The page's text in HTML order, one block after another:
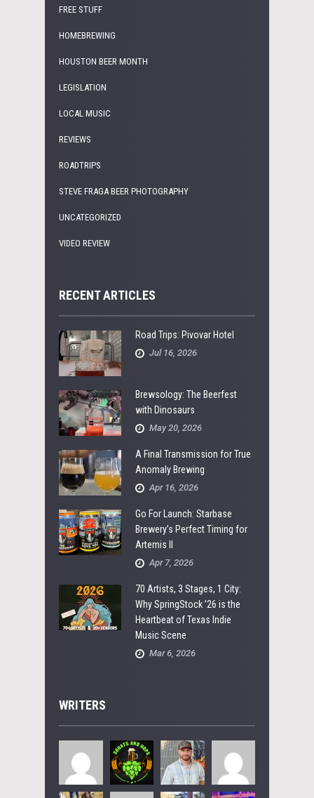
FREE STUFF
HOMEBREWING
HOUSTON BEER MONTH
LEGISLATION
LOCAL MUSIC
REVIEWS
ROADTRIPS
STEVE FRAGA BEER PHOTOGRAPHY
UNCATEGORIZED
VIDEO REVIEW
RECENT ARTICLES
Road Trips: Pivovar Hotel
Jul 16, 2026
Brewsology: The Beerfest
with Dinosaurs
May 20, 2026
A Final Transmission for True
Anomaly Brewing
Apr 16, 2026
Go For Launch: Starbase
Brewery’s Perfect Timing for
Artemis II
Apr 7, 2026
70 Artists, 3 Stages, 1 City:
Why SpringStock ’26 is the
Heartbeat of Texas Indie
Music Scene
Mar 6, 2026
WRITERS